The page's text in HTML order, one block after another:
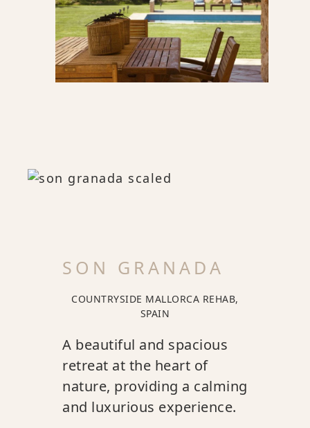
SON GRANADA
COUNTRYSIDE MALLORCA REHAB,
SPAIN
A beautiful and spacious
retreat at the heart of
nature, providing a calming
and luxurious experience.